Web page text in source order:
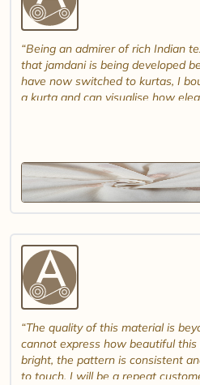
Being an admirer of rich Indian
that jamdani is being developed
have now switched to kurtas, I
a kurta and can visualise how
white jamdani will look. Please
combinations and maybe another
And good luck in promoting other
The quality of this material is
cannot express how beautiful this
bright, the pattern is consistent
to touch. I will be a repeat